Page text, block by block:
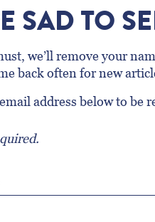
SAD TO
we’ll remove your
back often for new
address below to be